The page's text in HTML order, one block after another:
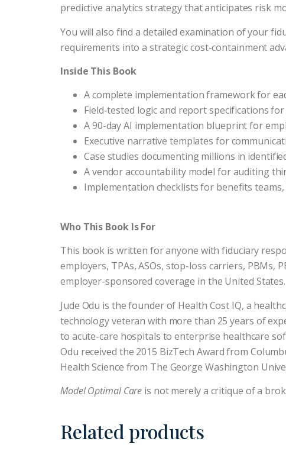
predictive analytics strategy that anticipates risk
You will also find a detailed examination of your
requirements into a strategic cost-containment
Inside This Book
A complete implementation framework for
Field-tested logic and report specifications
A 90-day AI implementation blueprint for
Executive narrative templates for
Case studies documenting millions in
A vendor accountability model for auditing
Implementation checklists for benefits
Who This Book Is For
This book is written for anyone with fiduciary
employers, TPAs, ASOs, stop-loss carriers,
employer-sponsored coverage in the United States.
Jude Odu is the founder of Health Cost IQ, a
technology veteran with more than 25 years of
to acute-care hospitals to enterprise healthcare
Odu received the 2015 BizTech Award from
Health Science from The George Washington
Model Optimal Care is not merely a critique of a
Related products